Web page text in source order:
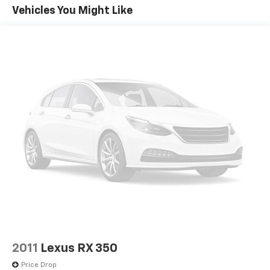
takes steps to avoid a collision.
extra set of eyes that's both convenient and
safe.
Technology And Telematics
Wireless Apple CarPlay/Wireless Android Auto
smart device wireless mirroring
Mobile hotspot - WiFi on the fly. Connect your
devices to the Internet through your vehicle’s
private mobile hotspot and take the internet
Vehicles You Might Like
2011 Lexus RX 350
Price Drop